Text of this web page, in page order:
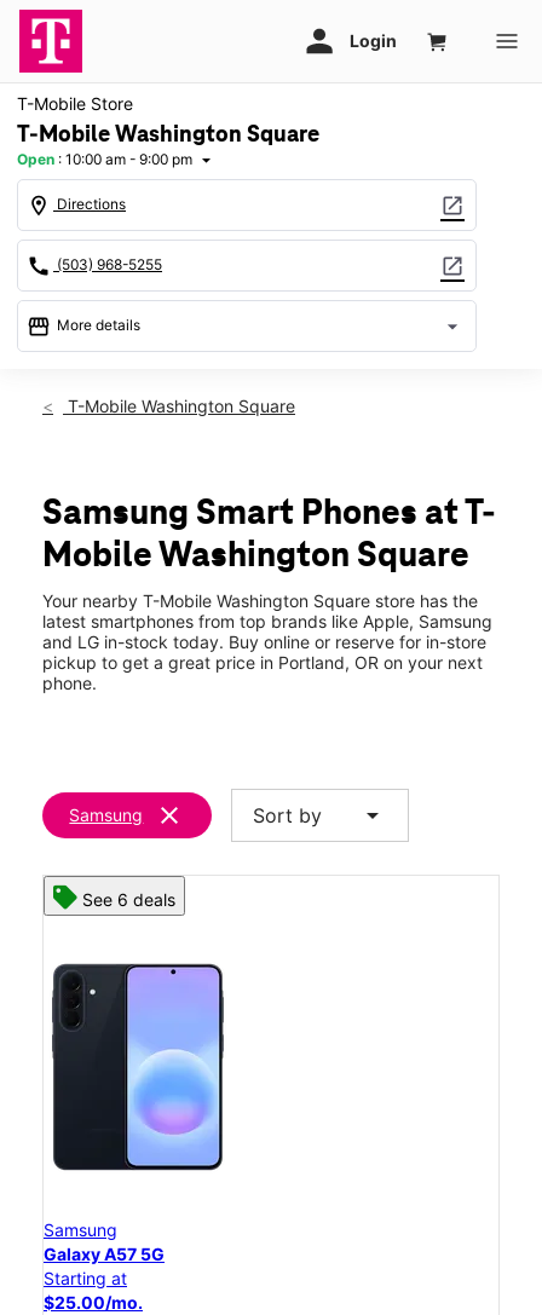
T-Mobile Store
T-Mobile Washington Square
Open : 10:00 am - 9:00 pm arrow_drop_down
location_on Directions open_in_new
call (503) 968-5255 open_in_new
storefront More details arrow_drop_down
Fri:10:00 am - 9:00 pm
Tues:10:00 am - 9:00 pm
Wed:10:00 am - 9:00 pm
Thurs: 10:00 am - 9:00 pm
9693 SW Washington Square Road Portland, OR 97223
T-Mobile Washington Square
Samsung Smart Phones at T-
Mobile Washington Square
Your nearby T-Mobile Washington Square store has the
latest smartphones from top brands like Apple, Samsung
and LG in-stock today. Buy online or reserve for in-store
pickup to get a great price in Portland, OR on your next
phone.
Samsung clear Sort by arrow_drop_down
See 6 deals
Samsung
Galaxy A57 5G
Starting at
$25.00/mo.